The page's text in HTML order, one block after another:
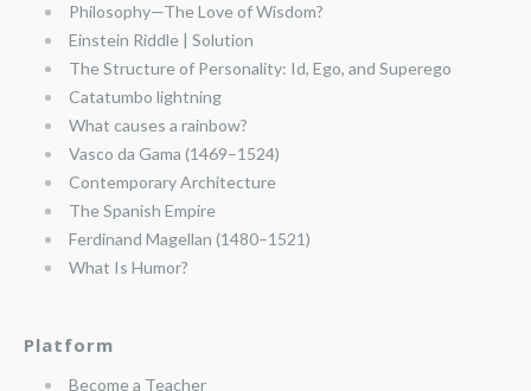
Philosophy—The Love of Wisdom?
Einstein Riddle | Solution
The Structure of Personality: Id, Ego, and Superego
Catatumbo lightning
What causes a rainbow?
Vasco da Gama (1469–1524)
Contemporary Architecture
The Spanish Empire
Ferdinand Magellan (1480–1521)
What Is Humor?
Platform
Become a Teacher